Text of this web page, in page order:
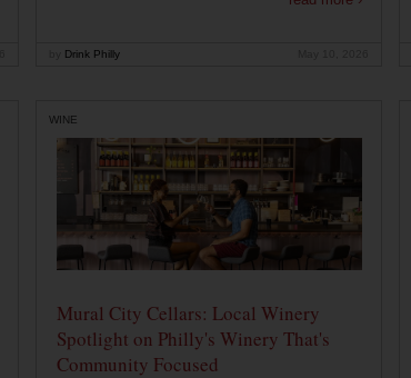
Drink Philly
WINE
Mural City Cellars: Local Winery
Spotlight on Philly's Winery That's
Community Focused